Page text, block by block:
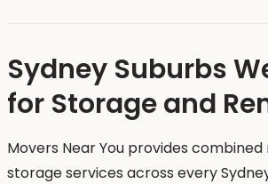
Sydney Suburbs
for Storage and
Movers Near You provides
storage services across every